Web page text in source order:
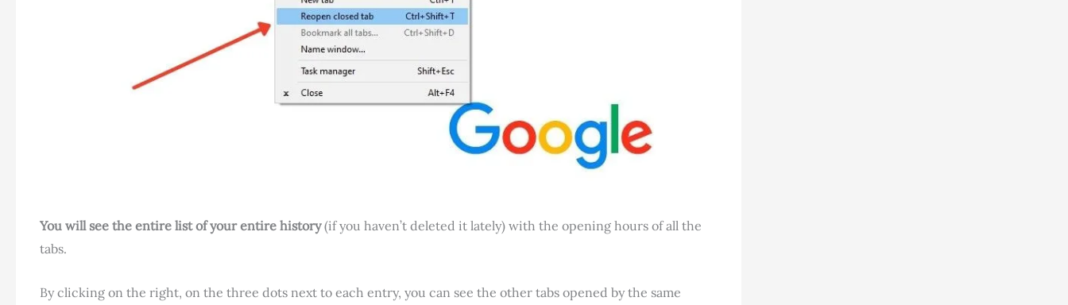
You will see the entire list of your entire history(if you haven’t deleted it lately) with the opening hours of all the
tabs.
By clicking on the right, on the three dots next to each entry, you can see the other tabs opened by the same